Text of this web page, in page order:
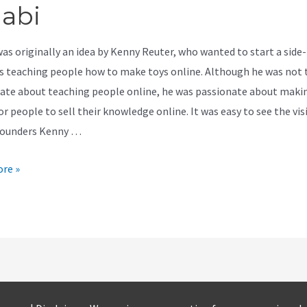
originally an idea by Kenny Reuter, who wanted to start a side-
teaching people how to make toys online. Although he was not
about teaching people online, he was passionate about
people to sell their knowledge online. It was easy to see the
Kenny …
»